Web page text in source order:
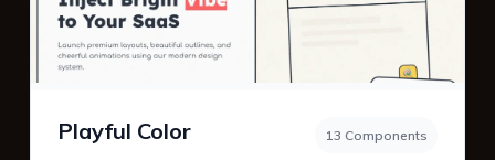
Playful Color 13 Components